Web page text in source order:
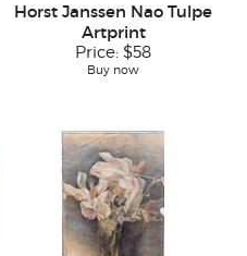
Horst Janssen Nao Tulpe
Artprint
Price: $58
Buy now